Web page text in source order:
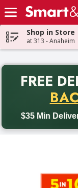
Skip header to page
Shop in Store
at 313 - Anaheim
FREE
$35 Min
Back to School